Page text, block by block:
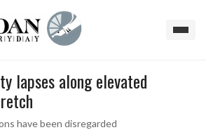
lapses along elevated
have been disregarded